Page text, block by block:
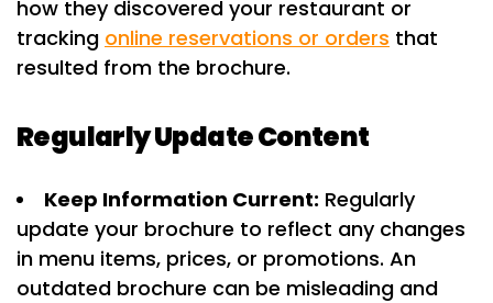
how they discovered your restaurant or
tracking online reservations or orders that
resulted from the brochure.
Regularly Update Content
Keep Information Current: Regularly
update your brochure to reflect any changes
in menu items, prices, or promotions. An
outdated brochure can be misleading and